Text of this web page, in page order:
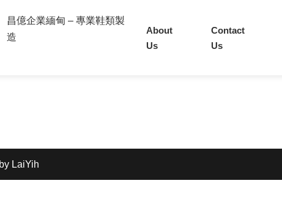
昌億企業緬甸 – 專業鞋類製
造
About
Us
Contact
Us
LaiYih